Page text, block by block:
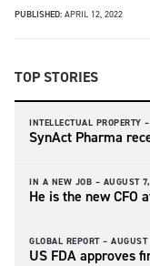
PUBLISHED: APRIL 12, 2022
TOP STORIES
INTELLECTUAL PROPERTY –
SynAct Pharma
IN A NEW JOB – AUGUST
He is the new CFO
GLOBAL REPORT –
US FDA approves